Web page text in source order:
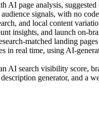
page analysis,
signals, with no
and local content
insights, and launch on-
matched landing
real time, using AI-
AI search visibility score,
generator, and a